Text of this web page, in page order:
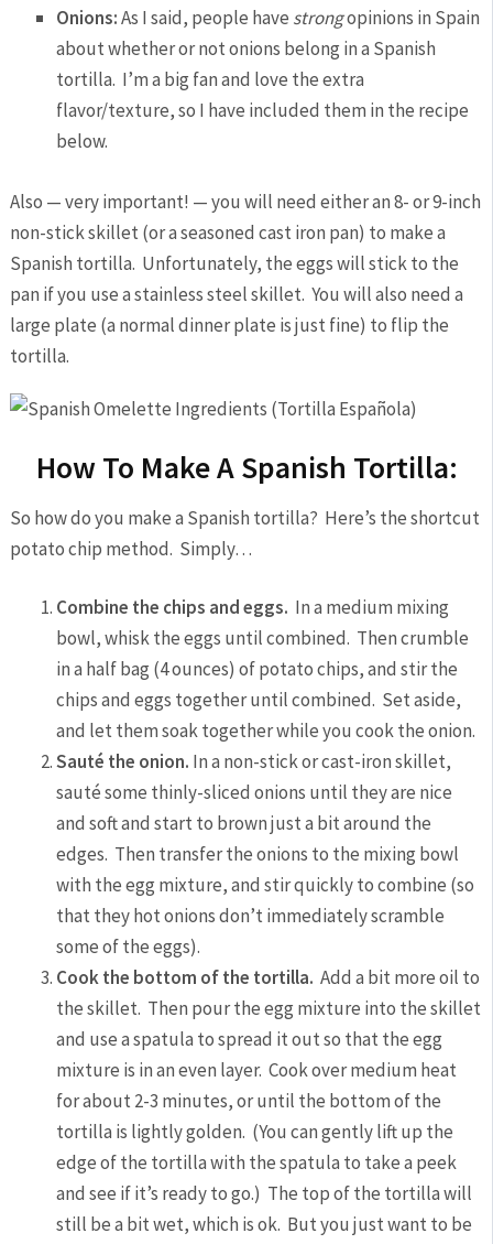
Onions:As I said, people have strongopinions in Spain
about whether or not onions belong in a Spanish
tortilla. I’m a big fan and love the extra
flavor/texture, so I have included them in the recipe
below.
Also — very important! — you will need either an 8- or 9-inch
non-stick skillet (or a seasoned cast iron pan) to make a
Spanish tortilla. Unfortunately, the eggs will stick to the
pan if you use a stainless steel skillet. You will also need a
large plate (a normal dinner plate is just fine) to flip the
tortilla.
How To Make A Spanish Tortilla:
So how do you make a Spanish tortilla? Here’s the shortcut
potato chip method. Simply…
Combine the chips and eggs. In a medium mixing
bowl, whisk the eggs until combined. Then crumble
in a half bag (4 ounces) of potato chips, and stir the
chips and eggs together until combined. Set aside,
and let them soak together while you cook the onion.
Sauté the onion. In a non-stick or cast-iron skillet,
sauté some thinly-sliced onions until they are nice
and soft and start to brown just a bit around the
edges. Then transfer the onions to the mixing bowl
with the egg mixture, and stir quickly to combine (so
that they hot onions don’t immediately scramble
some of the eggs).
Cook the bottom of the tortilla.Add a bit more oil to
the skillet. Then pour the egg mixture into the skillet
and use a spatula to spread it out so that the egg
mixture is in an even layer. Cook over medium heat
for about 2-3 minutes, or until the bottom of the
tortilla is lightly golden. (You can gently lift up the
edge of the tortilla with the spatula to take a peek
and see if it’s ready to go.) The top of the tortilla will
still be a bit wet, which is ok. But you just want to be